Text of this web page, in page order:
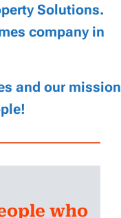
Solutions.
company in
and our mission
who